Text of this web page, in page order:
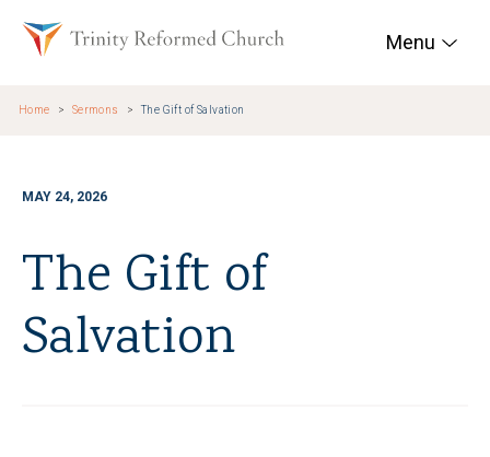
Trinity Reformed
Menu
Home Sermons The Gift of Salvation
MAY 24, 2026
The Gift of
Salvation